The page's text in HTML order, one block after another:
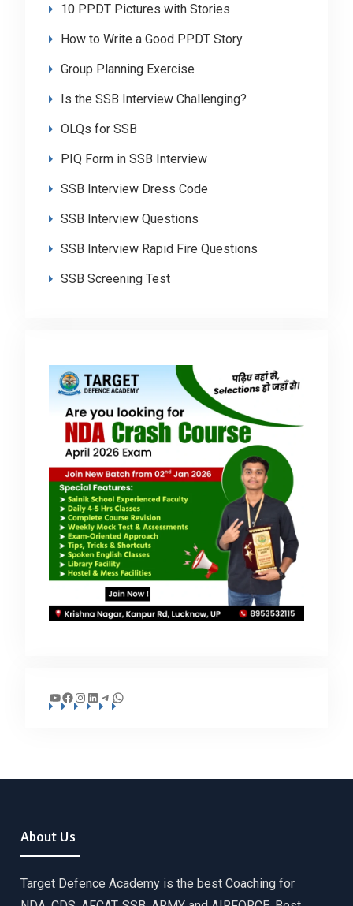
10 PPDT Pictures with Stories
How to Write a Good PPDT Story
Group Planning Exercise
Is the SSB Interview Challenging?
OLQs for SSB
PIQ Form in SSB Interview
SSB Interview Dress Code
SSB Interview Questions
SSB Interview Rapid Fire Questions
SSB Screening Test
YouTube
Facebook
Instagram
LinkedIn
Telegram
WhatsApp
About Us
Target Defence Academy is the best Coaching for